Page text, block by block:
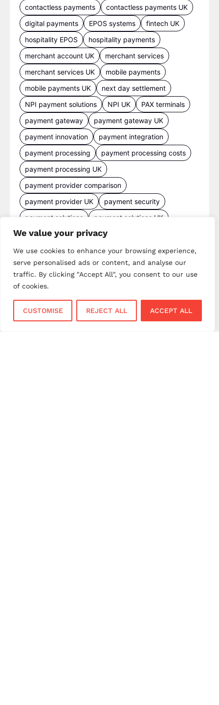
We value your privacy
We use cookies to enhance your browsing experience,
serve personalised ads or content, and analyse our
traffic. By clicking "Accept All", you consent to our use
of cookies.
CUSTOMISE REJECT ALL ACCEPT ALL
contactless payments
contactless payments UK
digital payments
EPOS systems
fintech UK
hospitality EPOS
hospitality payments
merchant account UK
merchant services
merchant services UK
mobile payments
mobile payments UK
next day settlement
NPI payment solutions
NPI UK
PAX terminals
payment gateway
payment gateway UK
payment innovation
payment integration
payment processing
payment processing costs
payment processing UK
payment provider comparison
payment provider UK
payment security
payment solutions
payment solutions UK
payment technology
payment terminals
payment terminal UK
portable card machine UK
retail payments
retail technology
small business payments
UK payments
UK payment solutions
virtual terminal